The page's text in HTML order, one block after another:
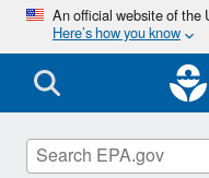
An official website of
Here’s how you know